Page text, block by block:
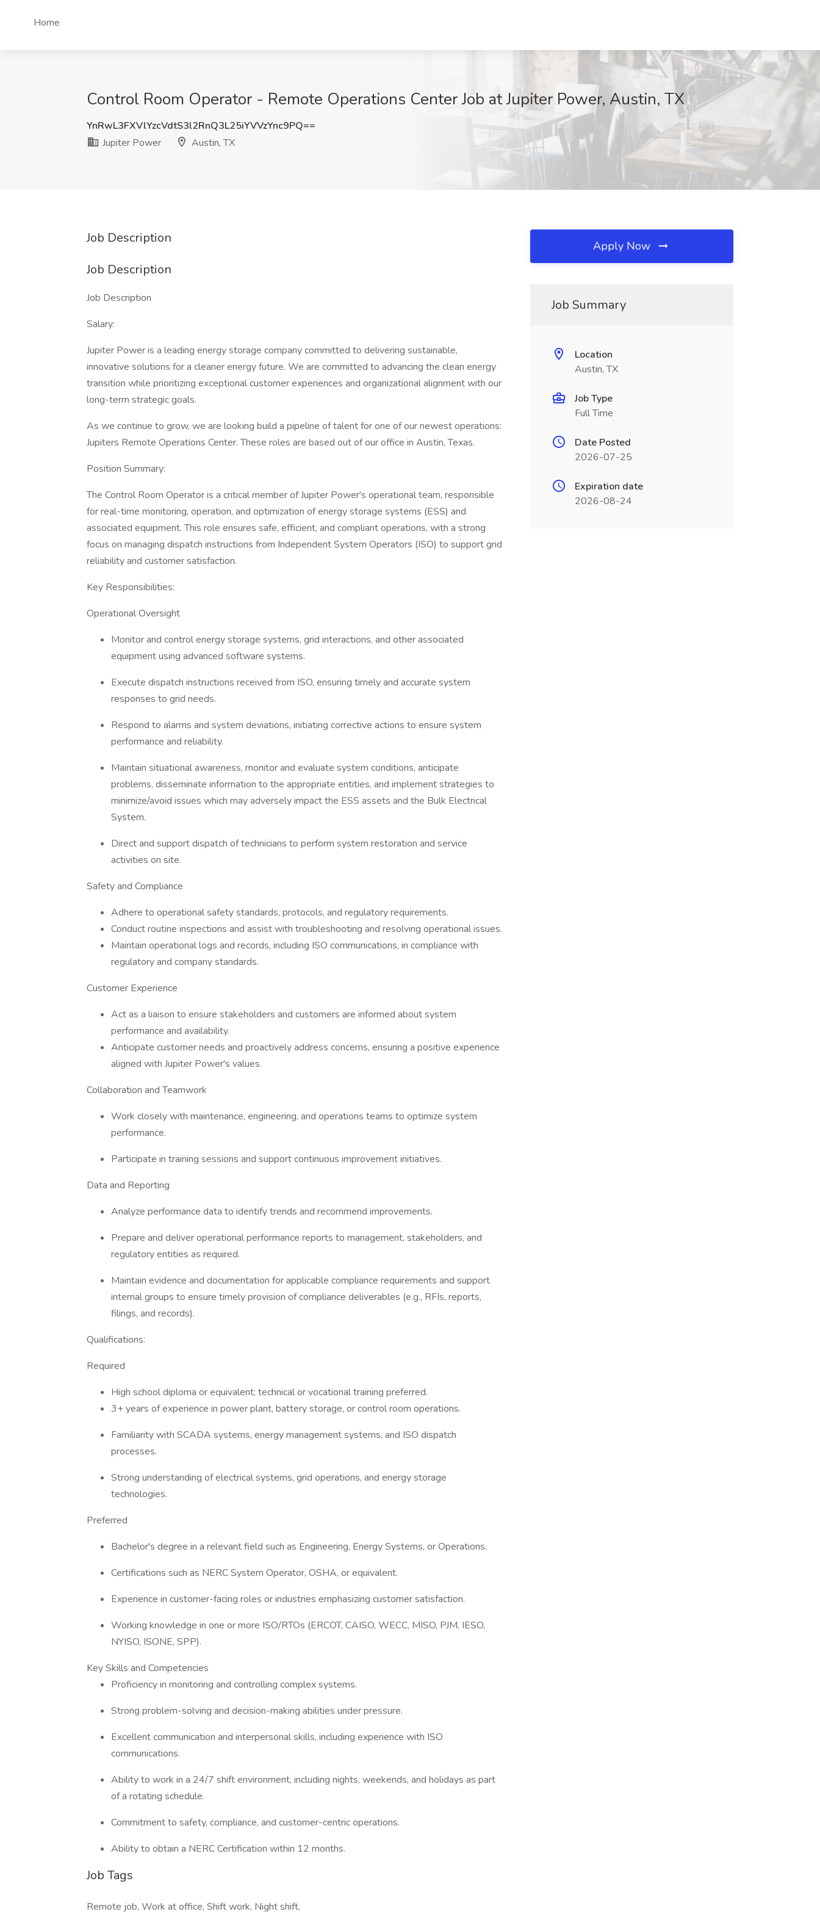
Home
Control Room Operator - Remote Operations Center Job at Jupiter Power, Austin, TX
YnRwL3FXVlYzcVdtS3l2RnQ3L25iYVVzYnc9PQ==
Jupiter Power
Austin, TX
Job Description
Job Description
Job Description
Salary:
Jupiter Power is a leading energy storage company committed to delivering sustainable,
innovative solutions for a cleaner energy future. We are committed to advancing the clean energy
transition while prioritizing exceptional customer experiences and organizational alignment with our
long-term strategic goals.
As we continue to grow, we are looking build a pipeline of talent for one of our newest operations:
Jupiters Remote Operations Center. These roles are based out of our office in Austin, Texas.
Position Summary:
The Control Room Operator is a critical member of Jupiter Power's operational team, responsible
for real-time monitoring, operation, and optimization of energy storage systems (ESS) and
associated equipment. This role ensures safe, efficient, and compliant operations, with a strong
focus on managing dispatch instructions from Independent System Operators (ISO) to support grid
reliability and customer satisfaction.
Key Responsibilities:
Operational Oversight
Monitor and control energy storage systems, grid interactions, and other associated
equipment using advanced software systems.
Execute dispatch instructions received from ISO, ensuring timely and accurate system
responses to grid needs.
Respond to alarms and system deviations, initiating corrective actions to ensure system
performance and reliability.
Maintain situational awareness, monitor and evaluate system conditions, anticipate
problems, disseminate information to the appropriate entities, and implement strategies to
minimize/avoid issues which may adversely impact the ESS assets and the Bulk Electrical
System.
Direct and support dispatch of technicians to perform system restoration and service
activities on site.
Safety and Compliance
Adhere to operational safety standards, protocols, and regulatory requirements.
Conduct routine inspections and assist with troubleshooting and resolving operational issues.
Maintain operational logs and records, including ISO communications, in compliance with
regulatory and company standards.
Customer Experience
Act as a liaison to ensure stakeholders and customers are informed about system
performance and availability.
Anticipate customer needs and proactively address concerns, ensuring a positive experience
aligned with Jupiter Power's values.
Collaboration and Teamwork
Work closely with maintenance, engineering, and operations teams to optimize system
performance.
Participate in training sessions and support continuous improvement initiatives.
Data and Reporting
Analyze performance data to identify trends and recommend improvements.
Prepare and deliver operational performance reports to management, stakeholders, and
regulatory entities as required.
Maintain evidence and documentation for applicable compliance requirements and support
internal groups to ensure timely provision of compliance deliverables (e.g., RFIs, reports,
filings, and records).
Qualifications:
Required
High school diploma or equivalent; technical or vocational training preferred.
3+ years of experience in power plant, battery storage, or control room operations.
Familiarity with SCADA systems, energy management systems, and ISO dispatch
processes.
Strong understanding of electrical systems, grid operations, and energy storage
technologies.
Preferred
Bachelor's degree in a relevant field such as Engineering, Energy Systems, or Operations.
Certifications such as NERC System Operator, OSHA, or equivalent.
Experience in customer-facing roles or industries emphasizing customer satisfaction.
Working knowledge in one or more ISO/RTOs (ERCOT, CAISO, WECC, MISO, PJM, IESO,
NYISO, ISONE, SPP).
Key Skills and Competencies
Proficiency in monitoring and controlling complex systems.
Strong problem-solving and decision-making abilities under pressure.
Excellent communication and interpersonal skills, including experience with ISO
communications.
Ability to work in a 24/7 shift environment, including nights, weekends, and holidays as part
of a rotating schedule.
Commitment to safety, compliance, and customer-centric operations.
Ability to obtain a NERC Certification within 12 months.
Job Tags
Remote job, Work at office, Shift work, Night shift,
Apply Now
Job Summary
Location
Austin, TX
Job Type
Full Time
Date Posted
2026-07-25
Expiration date
2026-08-24